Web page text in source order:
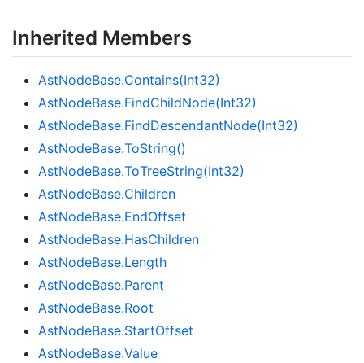
Inherited Members
AstNodeBase.Contains(Int32)
AstNodeBase.FindChildNode(Int32)
AstNodeBase.FindDescendantNode(Int32)
AstNodeBase.ToString()
AstNodeBase.ToTreeString(Int32)
AstNodeBase.Children
AstNodeBase.EndOffset
AstNodeBase.HasChildren
AstNodeBase.Length
AstNodeBase.Parent
AstNodeBase.Root
AstNodeBase.StartOffset
AstNodeBase.Value